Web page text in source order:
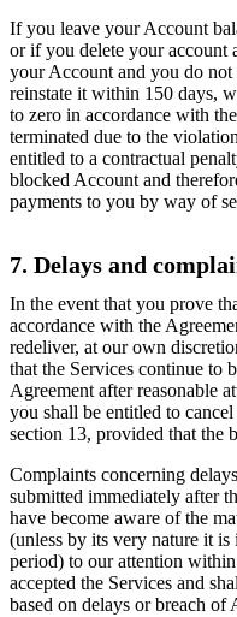
If you leave your Account
or if you delete your account
your Account and you do not
reinstate it within 150 days,
to zero in accordance with
terminated due to the
entitled to a contractual
blocked Account and
payments to you by way of
7. Delays and
In the event that you prove
accordance with the
redeliver, at our own
that the Services continue to
Agreement after reasonable
you shall be entitled to
section 13, provided that the
Complaints concerning
submitted immediately after
have become aware of the
(unless by its very nature it
period) to our attention
accepted the Services and
based on delays or breach of